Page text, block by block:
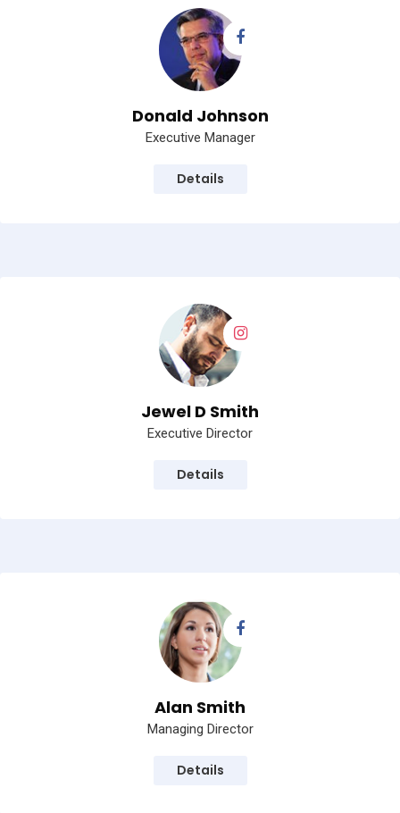
Donald Johnson
Executive Manager
Details
Jewel D Smith
Executive Director
Details
Alan Smith
Managing Director
Details